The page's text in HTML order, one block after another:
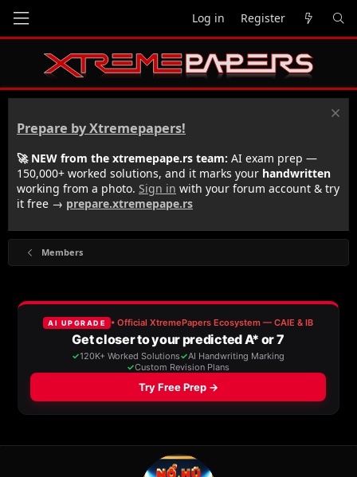
Log in Register
Prepare by Xtremepapers!
🚀 NEW from the xtremepape.rs team: AI exam prep —
150,000+ worked solutions, and it marks your handwritten
working from a photo. Sign in with your forum account & try
it free → prepare.xtremepape.rs
Members